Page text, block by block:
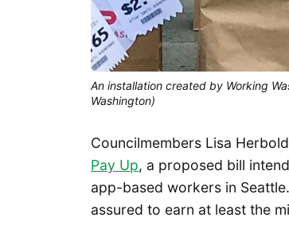
An installation created by Working
Washington)
Councilmembers Lisa
Pay Up, a proposed bill
app-based workers in
assured to earn at least the